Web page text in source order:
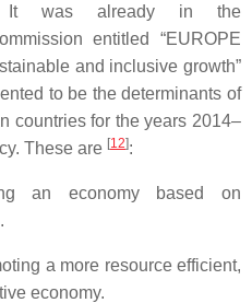
It was already in the
entitled “EUROPE
and inclusive growth”
to be the determinants of
countries for the years 2014–
These are [12]:
an economy based on
a more resource efficient,
economy.